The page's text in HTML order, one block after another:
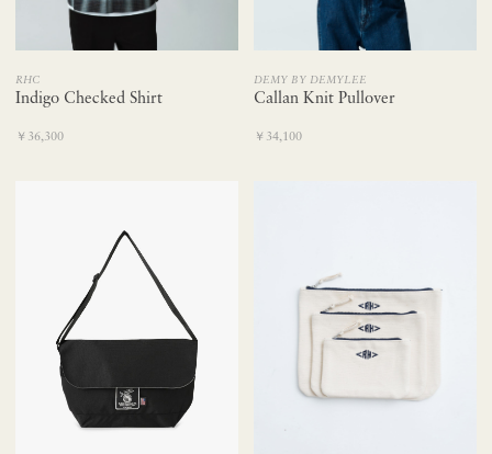
RHC
Indigo Checked Shirt
￥36,300
DEMY BY DEMYLEE
Callan Knit Pullover
￥34,100